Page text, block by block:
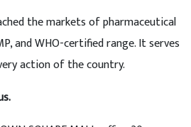
the markets of pharmaceutical
and WHO-certified range. It serves
action of the country.